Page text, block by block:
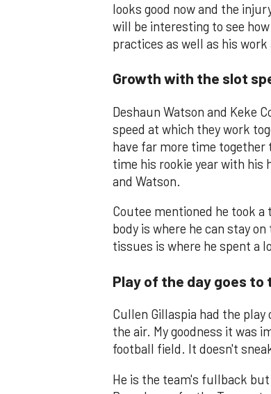
looks good now and the
will be interesting to see
practices as well as his
Growth with the slot
Deshaun Watson and Keke
speed at which they work
have far more time together
time his rookie year with his
and Watson.
Coutee mentioned he took
body is where he can stay
tissues is where he spent a
Play of the day goes
Cullen Gillaspia had the
the air. My goodness it was
football field. It doesn't
He is the team's fullback